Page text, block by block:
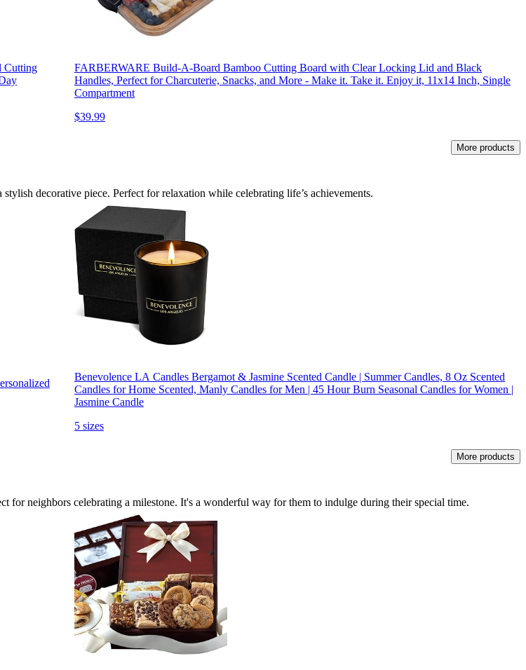
Cutting
FARBERWARE Build-A-Board Bamboo Cutting Board with Clear Locking Lid and Black
Handles, Perfect for Charcuterie, Snacks, and More - Make it. Take it. Enjoy it, 11x14 Inch, Single
Compartment
$39.99
More products
decorative piece. Perfect for relaxation while celebrating life’s achievements.
Benevolence LA Candles Bergamot & Jasmine Scented Candle | Summer Candles, 8 Oz Scented
Candles for Home Scented, Manly Candles for Men | 45 Hour Burn Seasonal Candles for Women |
Jasmine Candle
5 sizes
More products
for neighbors celebrating a milestone. It's a wonderful way for them to indulge during their special time.